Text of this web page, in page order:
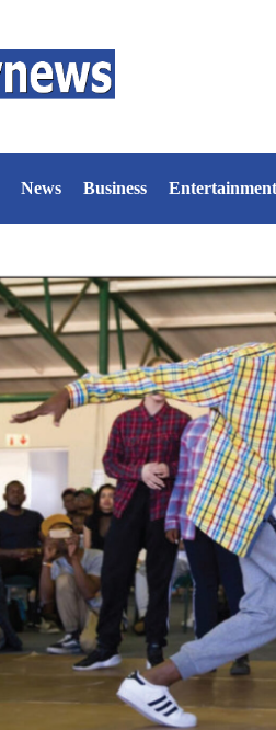
News Business Entertainment